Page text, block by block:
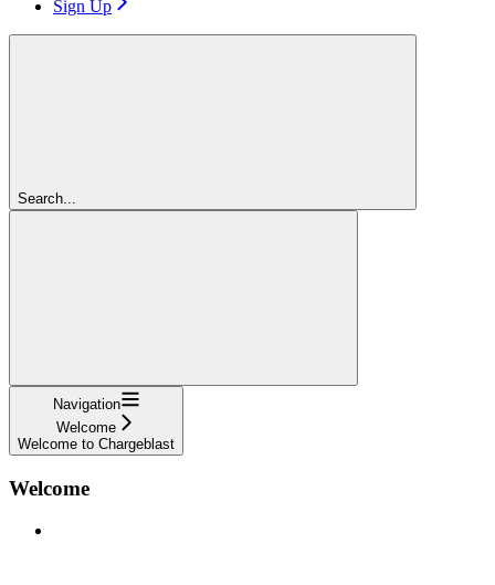
Sign Up
Search...
Navigation
Welcome
Welcome to Chargeblast
Welcome